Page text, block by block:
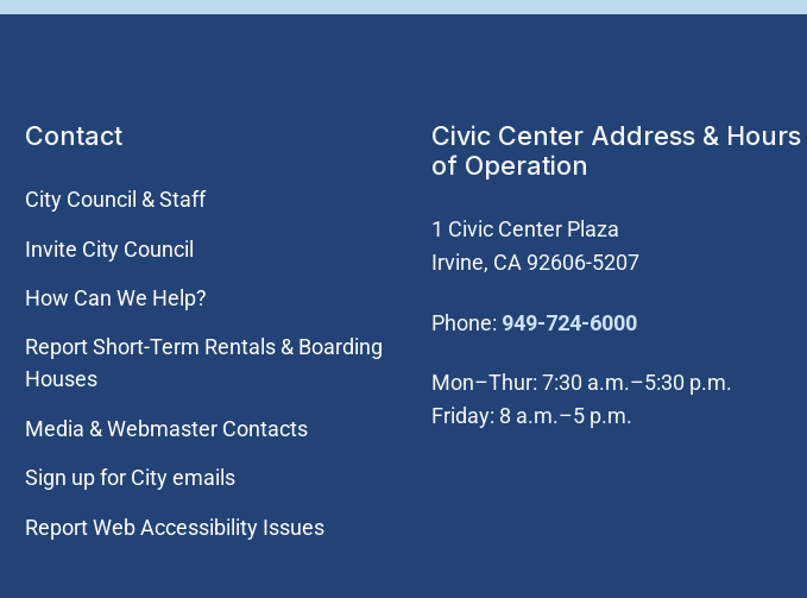
Contact
City Council & Staff
Invite City Council
How Can We Help?
Report Short-Term Rentals & Boarding
Houses
Media & Webmaster Contacts
Sign up for City emails
Report Web Accessibility Issues
Civic Center Address & Hours
of Operation
1 Civic Center Plaza
Irvine, CA 92606-5207
Phone: 949-724-6000(Open in new
Mon–Thur: 7:30 a.m.–5:30 p.m.
Friday: 8 a.m.–5 p.m.